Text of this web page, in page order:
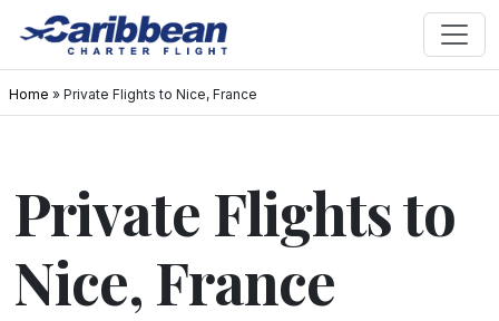
Home » Private Flights to Nice, France
Private Flights to
Nice, France